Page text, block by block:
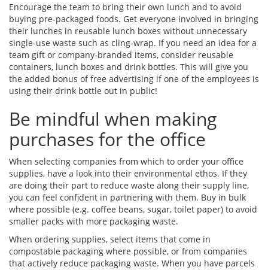
Encourage the team to bring their own lunch and to avoid
buying pre-packaged foods. Get everyone involved in bringing
their lunches in reusable lunch boxes without unnecessary
single-use waste such as cling-wrap. If you need an idea for a
team gift or company-branded items, consider reusable
containers, lunch boxes and drink bottles. This will give you
the added bonus of free advertising if one of the employees is
using their drink bottle out in public!
Be mindful when making
purchases for the office
When selecting companies from which to order your office
supplies, have a look into their environmental ethos. If they
are doing their part to reduce waste along their supply line,
you can feel confident in partnering with them. Buy in bulk
where possible (e.g. coffee beans, sugar, toilet paper) to avoid
smaller packs with more packaging waste.
When ordering supplies, select items that come in
compostable packaging where possible, or from companies
that actively reduce packaging waste. When you have parcels